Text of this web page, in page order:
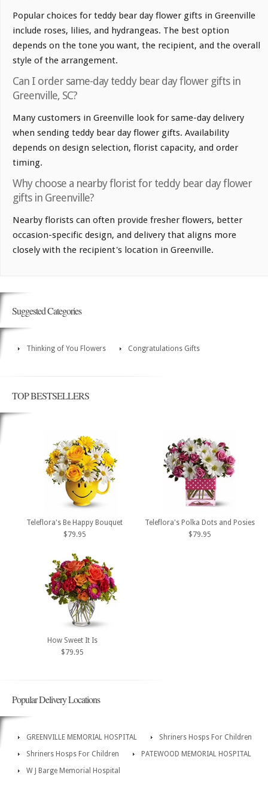
Popular choices for teddy bear day flower gifts in Greenville
include roses, lilies, and hydrangeas. The best option
depends on the tone you want, the recipient, and the overall
style of the arrangement.
Can I order same-day teddy bear day flower gifts in
Greenville, SC?
Many customers in Greenville look for same-day delivery
when sending teddy bear day flower gifts. Availability
depends on design selection, florist capacity, and order
timing.
Why choose a nearby florist for teddy bear day flower
gifts in Greenville?
Nearby florists can often provide fresher flowers, better
occasion-specific design, and delivery that aligns more
closely with the recipient's location in Greenville.
Suggested Categories
Thinking of You Flowers Congratulations Gifts
TOP BESTSELLERS
Teleflora's Be Happy Bouquet
$79.95
Teleflora's Polka Dots and Posies
$79.95
How Sweet It Is
$79.95
Popular Delivery Locations
GREENVILLE MEMORIAL HOSPITAL
Shriners Hosps For Children
Shriners Hosps For Children
PATEWOOD MEMORIAL HOSPITAL
W J Barge Memorial Hospital